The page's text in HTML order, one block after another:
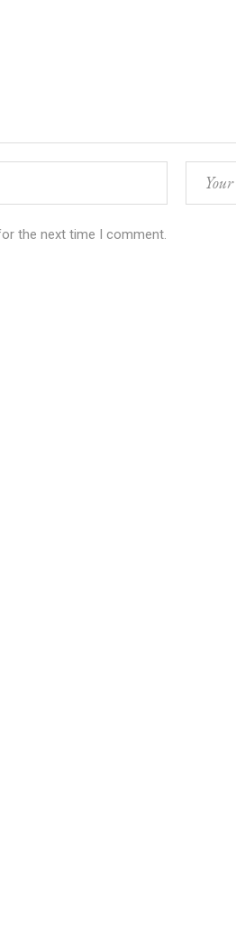
the next time I comment.